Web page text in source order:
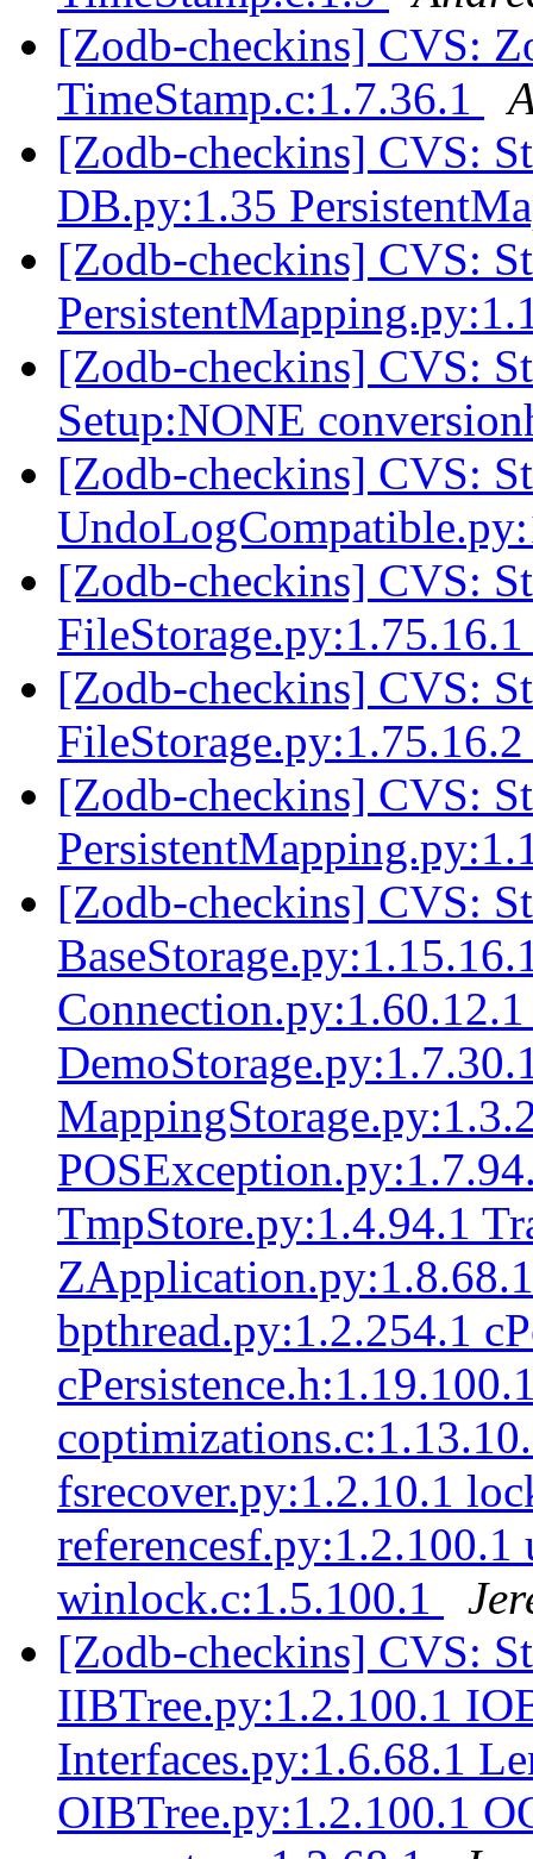
[Zodb-checkins] CVS:
TimeStamp.c:1.7.36.1
[Zodb-checkins] CVS:
DB.py:1.35
[Zodb-checkins] CVS:
[Zodb-checkins] CVS:
Setup:NONE
[Zodb-checkins] CVS:
[Zodb-checkins] CVS:
[Zodb-checkins] CVS:
[Zodb-checkins] CVS:
[Zodb-checkins] CVS:
TmpStore.py:1.4.94.1
bpthread.py:1.2.254.1
fsrecover.py:1.2.10.1
winlock.c:1.5.100.1
[Zodb-checkins] CVS:
IIBTree.py:1.2.100.1
Interfaces.py:1.6.68.1
OIBTree.py:1.2.100.1